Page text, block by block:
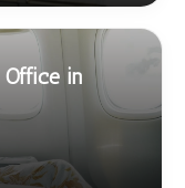
Office in